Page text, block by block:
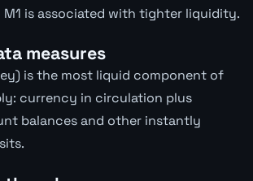
M1 is associated with tighter liquidity.
measures
is the most liquid component of
currency in circulation plus
balances and other instantly